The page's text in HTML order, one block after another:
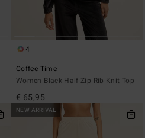
4
Coffee Time
Women Black Half Zip Rib Knit Top
€ 65,95
NEW ARRIVAL